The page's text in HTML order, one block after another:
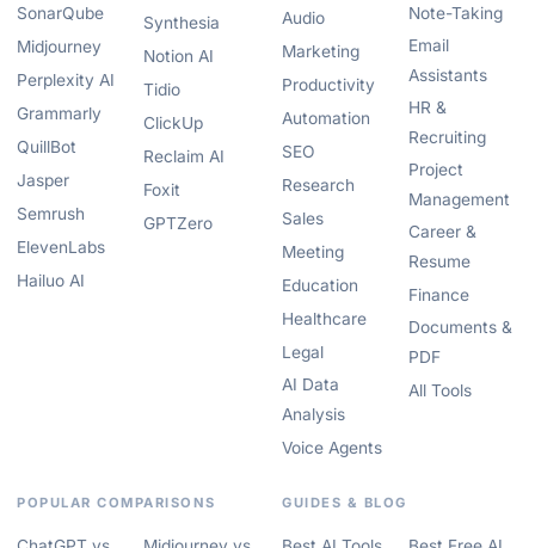
SonarQube
Midjourney
Perplexity AI
Grammarly
QuillBot
Jasper
Semrush
ElevenLabs
Hailuo AI
Synthesia
Notion AI
Tidio
ClickUp
Reclaim AI
Foxit
GPTZero
Audio
Marketing
Productivity
Automation
SEO
Research
Sales
Meeting
Education
Healthcare
Legal
AI Data
Analysis
Voice Agents
Note-Taking
Email
Assistants
HR &
Recruiting
Project
Management
Career &
Resume
Finance
Documents &
PDF
All Tools
POPULAR COMPARISONS GUIDES & BLOG